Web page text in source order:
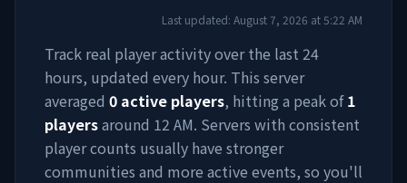
Last updated: August 7, 2026 at5:22 AM
Track real player activity over the last 24
hours, updated every hour. This server
averaged 0 active players, hitting a peak of 1
playersaround 12 AM. Servers with consistent
player counts usually have stronger
communities and more active events, so you'll